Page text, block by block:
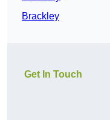
Brackley
Get In Touch